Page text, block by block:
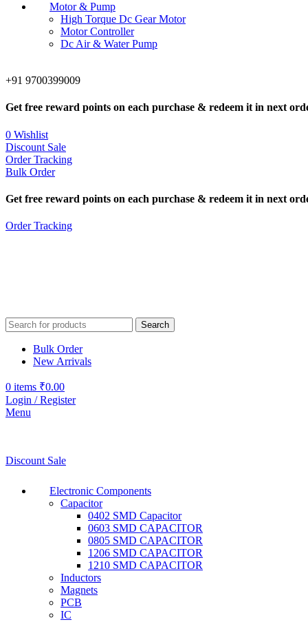
Motor & Pump
High Torque Dc Gear Motor
Motor Controller
Dc Air & Water Pump
+91 9700399009
Get free reward points on each purchase & redeem it in next
0 Wishlist
Discount Sale
Order Tracking
Bulk Order
Get free reward points on each purchase & redeem it in next
Order Tracking
Search
Bulk Order
New Arrivals
0 items ₹0.00
Login / Register
Menu
Discount Sale
Electronic Components
Capacitor
0402 SMD Capacitor
0603 SMD CAPACITOR
0805 SMD CAPACITOR
1206 SMD CAPACITOR
1210 SMD CAPACITOR
Inductors
Magnets
PCB
IC